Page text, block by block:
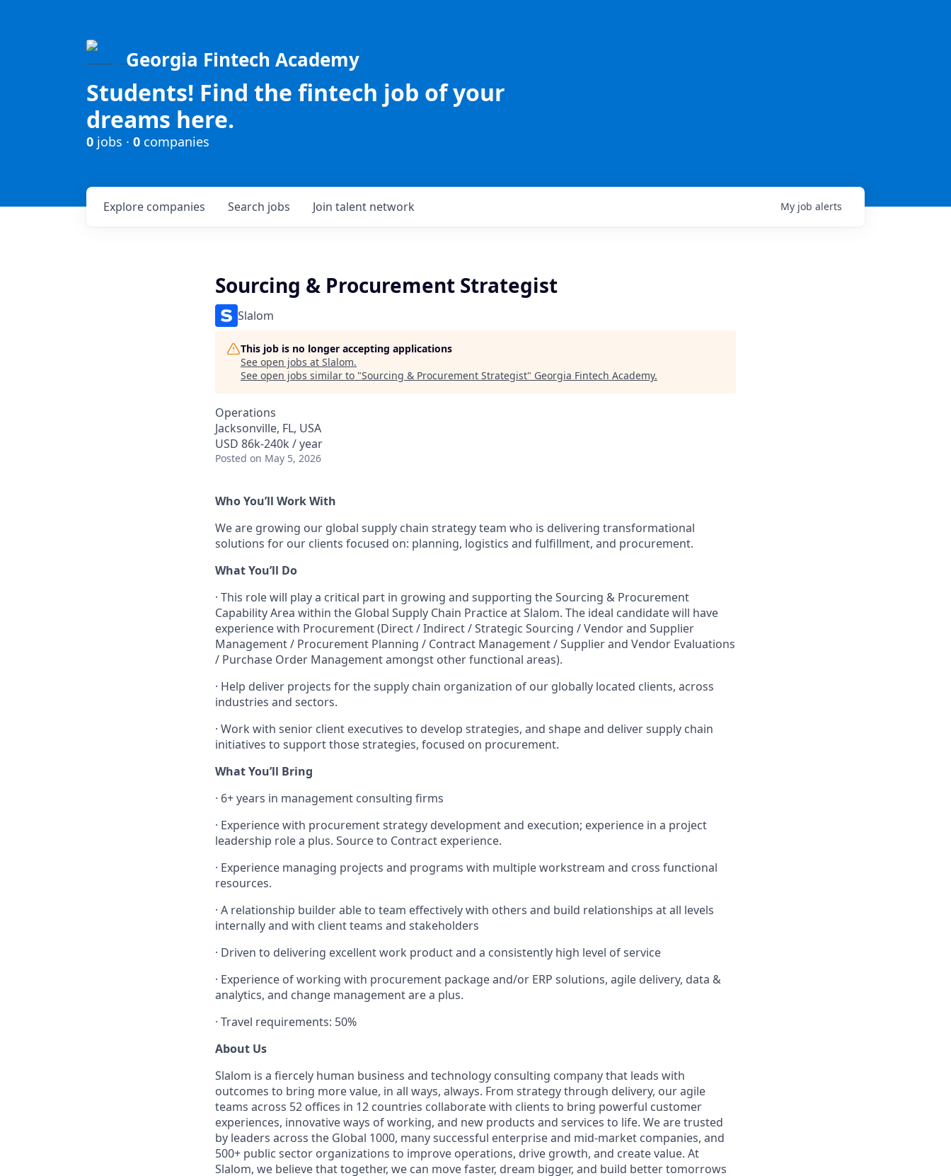
Georgia Fintech Academy
Students! Find the fintech job of your
dreams here.
0 jobs · 0 companies
Search jobs
Explore companies Join talent network My job alerts
Sourcing & Procurement Strategist
Slalom
This job is no longer accepting applications
See open jobs at Slalom.
See open jobs similar to "Sourcing & Procurement Strategist" Georgia Fintech Academy.
Operations
Jacksonville, FL, USA
USD 86k-240k / year
Posted on May 5, 2026
Who You’ll Work With
We are growing our global supply chain strategy team who is delivering transformational
solutions for our clients focused on: planning, logistics and fulfillment, and procurement.
What You’ll Do
· This role will play a critical part in growing and supporting the Sourcing & Procurement
Capability Area within the Global Supply Chain Practice at Slalom. The ideal candidate will have
experience with Procurement (Direct / Indirect / Strategic Sourcing / Vendor and Supplier
Management / Procurement Planning / Contract Management / Supplier and Vendor Evaluations
/ Purchase Order Management amongst other functional areas).
· Help deliver projects for the supply chain organization of our globally located clients, across
industries and sectors.
· Work with senior client executives to develop strategies, and shape and deliver supply chain
initiatives to support those strategies, focused on procurement.
What You’ll Bring
· 6+ years in management consulting firms
· Experience with procurement strategy development and execution; experience in a project
leadership role a plus. Source to Contract experience.
· Experience managing projects and programs with multiple workstream and cross functional
resources.
· A relationship builder able to team effectively with others and build relationships at all levels
internally and with client teams and stakeholders
· Driven to delivering excellent work product and a consistently high level of service
· Experience of working with procurement package and/or ERP solutions, agile delivery, data &
analytics, and change management are a plus.
· Travel requirements: 50%
About Us
Slalom is a fiercely human business and technology consulting company that leads with
outcomes to bring more value, in all ways, always. From strategy through delivery, our agile
teams across 52 offices in 12 countries collaborate with clients to bring powerful customer
experiences, innovative ways of working, and new products and services to life. We are trusted
by leaders across the Global 1000, many successful enterprise and mid-market companies, and
500+ public sector organizations to improve operations, drive growth, and create value. At
Slalom, we believe that together, we can move faster, dream bigger, and build better tomorrows